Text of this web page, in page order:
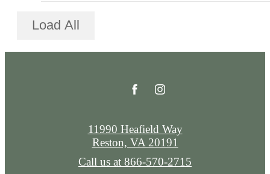
Load All
11990 Heafield Way
Reston, VA 20191
Call us at 866-570-2715